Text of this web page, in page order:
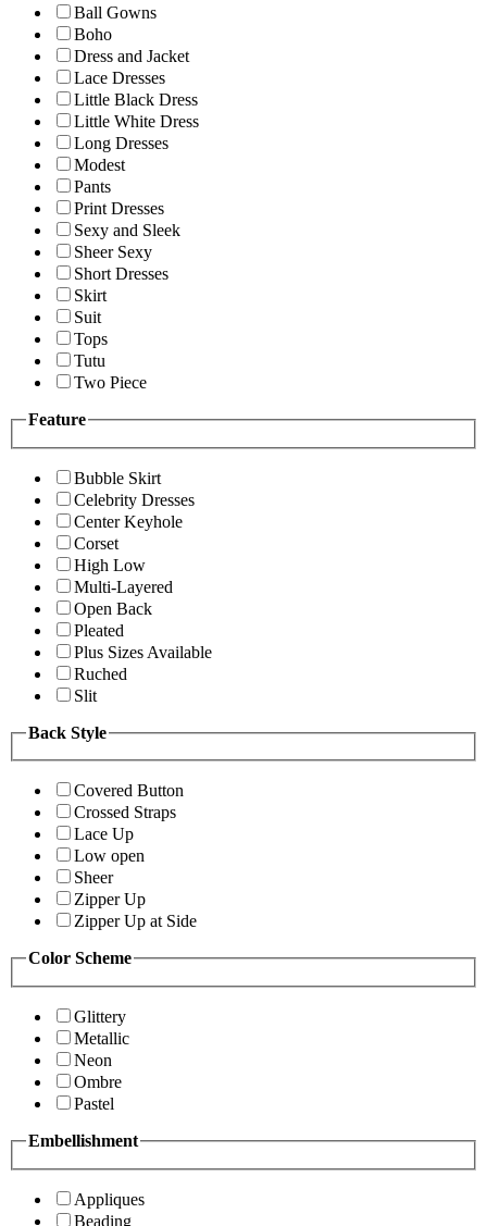
Ball Gowns
Boho
Dress and Jacket
Lace Dresses
Little Black Dress
Little White Dress
Long Dresses
Modest
Pants
Print Dresses
Sexy and Sleek
Sheer Sexy
Short Dresses
Skirt
Suit
Tops
Tutu
Two Piece
Feature
Bubble Skirt
Celebrity Dresses
Center Keyhole
Corset
High Low
Multi-Layered
Open Back
Pleated
Plus Sizes Available
Ruched
Slit
Back Style
Covered Button
Crossed Straps
Lace Up
Low open
Sheer
Zipper Up
Zipper Up at Side
Color Scheme
Glittery
Metallic
Neon
Ombre
Pastel
Embellishment
Appliques
Beading